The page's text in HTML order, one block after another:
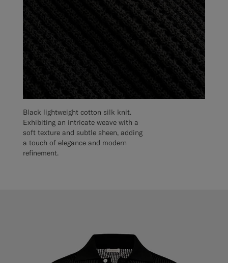
Black lightweight cotton silk knit.
Exhibiting an intricate weave with a
soft texture and subtle sheen, adding
a touch of elegance and modern
refinement.